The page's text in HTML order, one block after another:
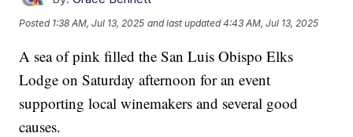
Posted 1:38 AM, Jul 13, 2025 and last updated 4:43 AM, Jul 13, 2025
A sea of pink filled the San Luis Obispo Elks
Lodge on Saturday afternoon for an event
supporting local winemakers and several good
causes.